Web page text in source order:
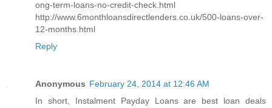
ong-term-loans-no-credit-check.html
http://www.6monthloansdirectlenders.co.uk/500-loans-over-
12-months.html
Reply
Anonymous February 24, 2014 at 12:46 AM
In short, Instalment Payday Loans are best loan deals